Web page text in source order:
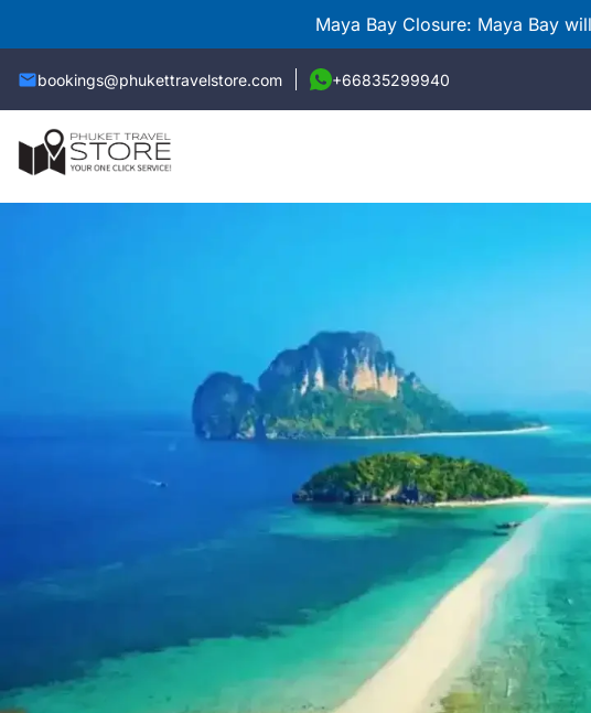
Maya Bay Closure: Maya Bay
bookings@phukettravelstore.com +66835299940